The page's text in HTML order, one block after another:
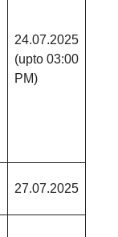
24.07.2025
(upto 03:00
PM)
27.07.2025